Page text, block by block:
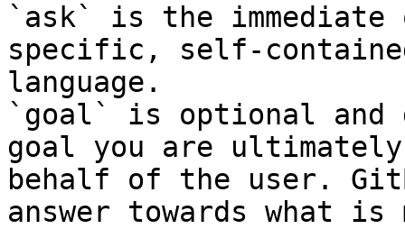
`ask` is the
specific, self-
language.
`goal` is optional and
goal you are
behalf of the user.
answer towards what